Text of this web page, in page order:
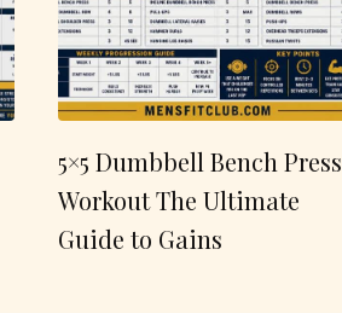
5×5 Dumbbell Bench Press
Workout The Ultimate
Guide to Gains